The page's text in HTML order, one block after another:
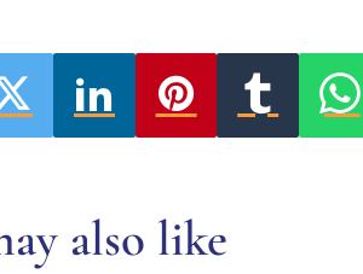
also like